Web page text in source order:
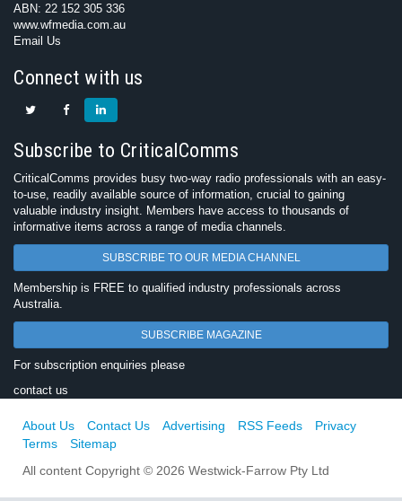
ABN: 22 152 305 336
www.wfmedia.com.au
Email Us
Connect with us
Subscribe to CriticalComms
CriticalComms provides busy two-way radio professionals with an easy-
to-use, readily available source of information, crucial to gaining
valuable industry insight. Members have access to thousands of
informative items across a range of media channels.
SUBSCRIBE TO OUR MEDIA CHANNEL
Membership is FREE to qualified industry professionals across
Australia.
SUBSCRIBE MAGAZINE
For subscription enquiries please
contact us
About Us Contact Us Advertising RSS Feeds
Privacy
Terms
Sitemap
All content Copyright © 2026 Westwick-Farrow Pty Ltd